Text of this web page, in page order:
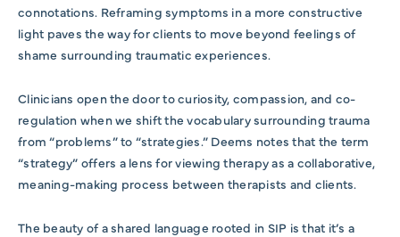
connotations. Reframing symptoms in a more constructive
light paves the way for clients to move beyond feelings of
shame surrounding traumatic experiences.
Clinicians open the door to curiosity, compassion, and co-
regulation when we shift the vocabulary surrounding trauma
from “problems” to “strategies.” Deems notes that the term
“strategy” offers a lens for viewing therapy as a collaborative,
meaning-making process between therapists and clients.
The beauty of a shared language rooted in SIP is that it’s a